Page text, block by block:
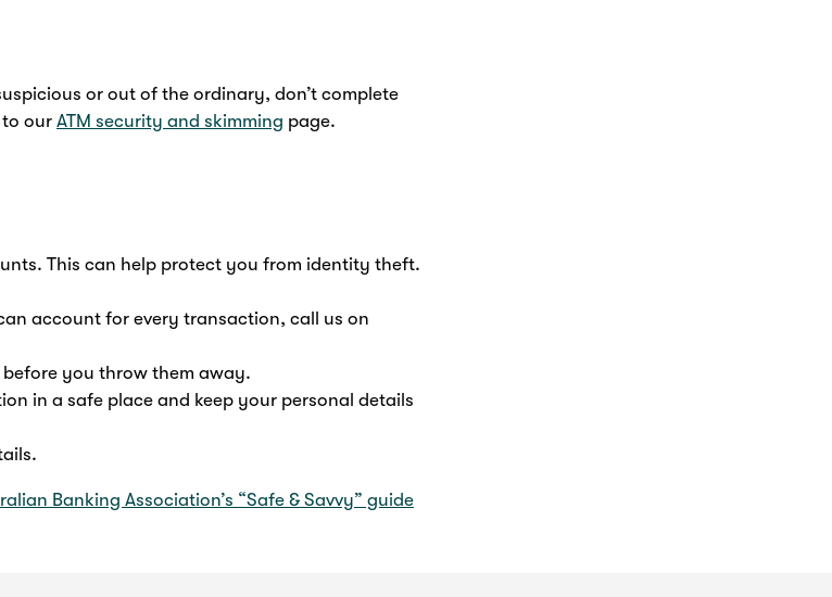
or out of the ordinary, don’t complete
our ATM security and skimming page.
This can help protect you from identity theft.
account for every transaction, call us on
you throw them away.
in a safe place and keep your personal details
Banking Association’s “Safe & Savvy” guide